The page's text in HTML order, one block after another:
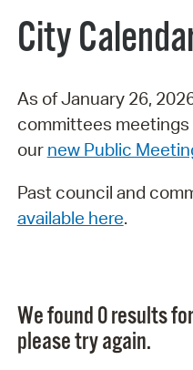
City
As of January 26,
committees meetings
our new Public
Past council and
available here.
We found 0 results
please try again.